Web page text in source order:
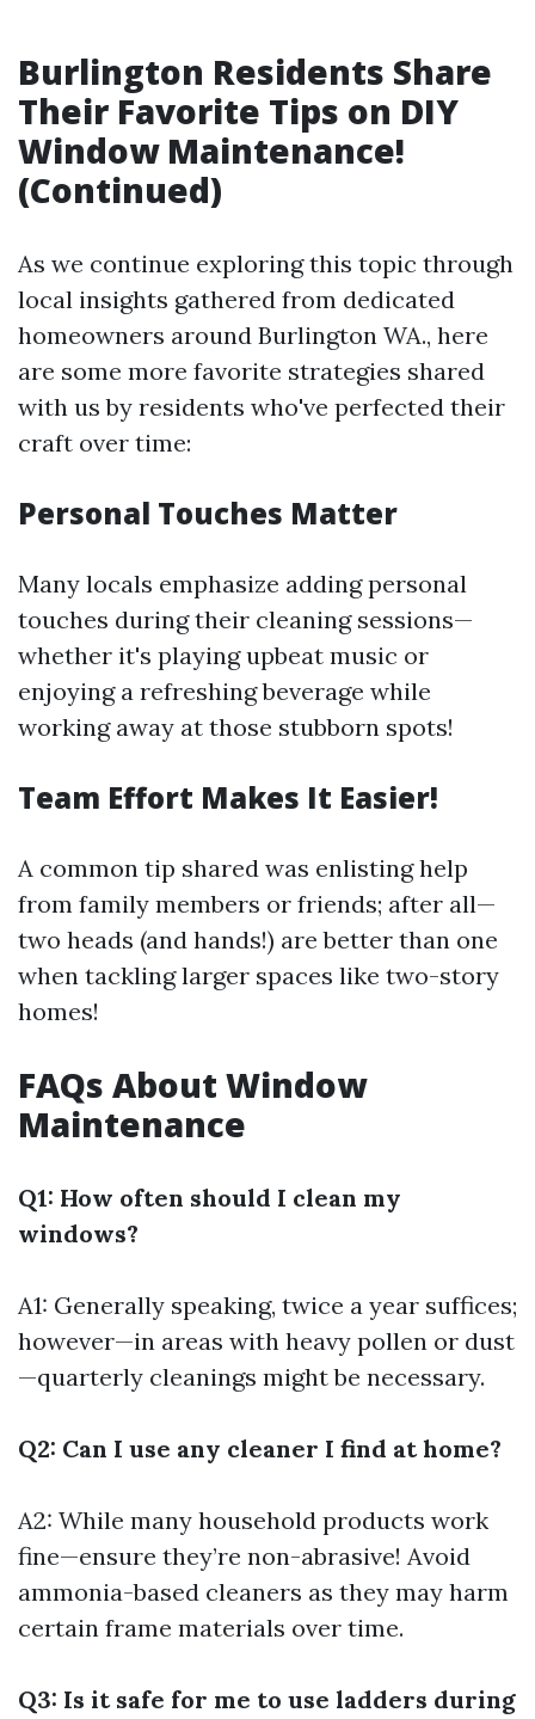
Burlington Residents Share
Their Favorite Tips on DIY
Window Maintenance!
(Continued)
As we continue exploring this topic through
local insights gathered from dedicated
homeowners around Burlington WA., here
are some more favorite strategies shared
with us by residents who've perfected their
craft over time:
Personal Touches Matter
Many locals emphasize adding personal
touches during their cleaning sessions—
whether it's playing upbeat music or
enjoying a refreshing beverage while
working away at those stubborn spots!
Team Effort Makes It Easier!
A common tip shared was enlisting help
from family members or friends; after all—
two heads (and hands!) are better than one
when tackling larger spaces like two-story
homes!
FAQs About Window
Maintenance
Q1: How often should I clean my
windows?
A1: Generally speaking, twice a year suffices;
however—in areas with heavy pollen or dust
—quarterly cleanings might be necessary.
Q2: Can I use any cleaner I find at home?
A2: While many household products work
fine—ensure they’re non-abrasive! Avoid
ammonia-based cleaners as they may harm
certain frame materials over time.
Q3: Is it safe for me to use ladders during